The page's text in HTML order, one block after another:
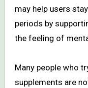
may help users
periods by
the feeling of
Many people who
supplements are